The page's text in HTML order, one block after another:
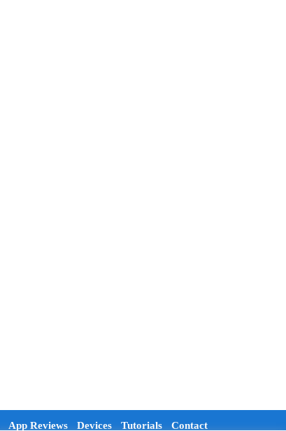
App Reviews Devices Tutorials Contact